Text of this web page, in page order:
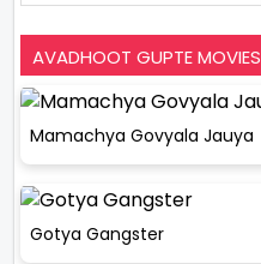
AVADHOOT GUPTE MOVIES
Mamachya Govyala Jauya
Gotya Gangster